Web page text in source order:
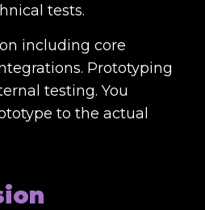
tests.
including core
Prototyping
testing. You
to the actual